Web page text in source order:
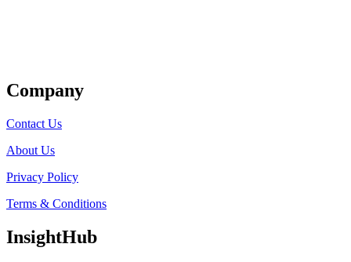
Company
Contact Us
About Us
Privacy Policy
Terms & Conditions
InsightHub